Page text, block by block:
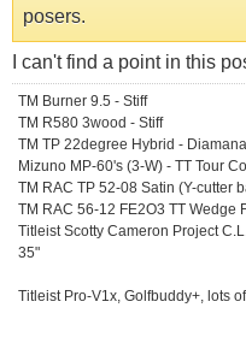
posers.
I can't find a point in this
TM Burner 9.5 - Stiff
TM R580 3wood - Stiff
TM TP 22degree Hybrid -
Mizuno MP-60's (3-W) - TT Tour
TM RAC TP 52-08 Satin (Y-cutter
TM RAC 56-12 FE2O3 TT Wedge
Titleist Scotty Cameron Project
35"
Titleist Pro-V1x, Golfbuddy+, lots